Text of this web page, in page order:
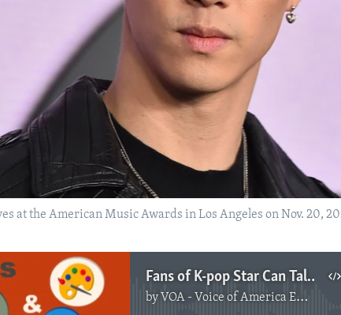
at the American Music Awards in Los Angeles on Nov. 20,
Fans of K-pop Star Can Talk with His AI Twin
by VOA - Voice of America English News
No media source currently available